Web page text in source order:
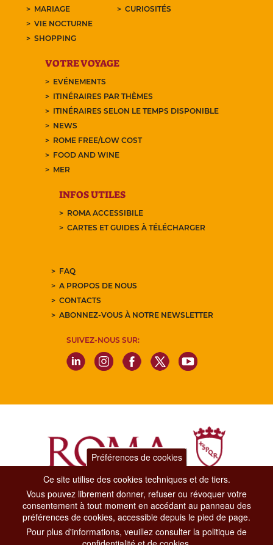
MARIAGE
VIE NOCTURNE
SHOPPING
CURIOSITÉS
VOTRE VOYAGE
EVÉNEMENTS
ITINÉRAIRES PAR THÈMES
ITINÉRAIRES SELON LE TEMPS DISPONIBLE
NEWS
ROME FREE/LOW COST
FOOD AND WINE
MER
INFOS UTILES
ROMA ACCESSIBILE
CARTES ET GUIDES À TÉLÉCHARGER
FAQ
A PROPOS DE NOUS
CONTACTS
ABONNEZ-VOUS À NOTRE NEWSLETTER
SUIVEZ-NOUS SUR:
Dipartimento Grandi Eventi, Sport, Turismo e Moda.
Via di San Basilio, 51
00187 Roma
Préférences de cookies
Ce site utilise des cookies techniques et de tiers.
Vous pouvez librement donner, refuser ou révoquer votre
consentement à tout moment en accédant au panneau des
préférences de cookies, accessible depuis le pied de page.
Pour plus d'informations, veuillez consulter la politique de